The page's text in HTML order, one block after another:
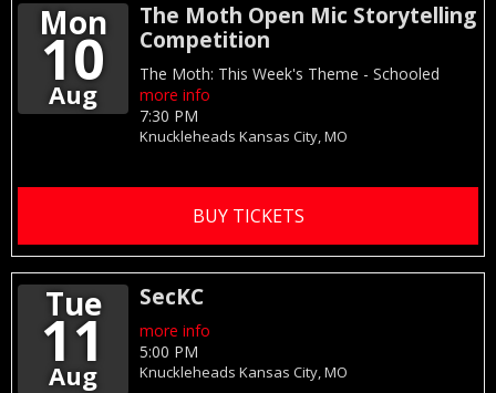
Mon
10
Aug
The Moth Open Mic Storytelling
Competition
The Moth: This Week's Theme - Schooled
more info
BUY TICKETS
7:30 PM
Knuckleheads Kansas City,MO
Tue
11
Aug
SecKC
more info
5:00 PM
Knuckleheads Kansas City,MO